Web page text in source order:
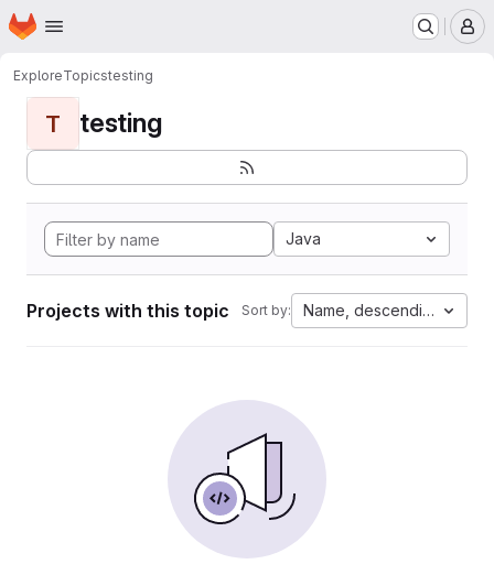
Skip to main content
Homepage
ExploreTopicstesting
T testing
Java
Projects with this topic Sort by: Name, descending